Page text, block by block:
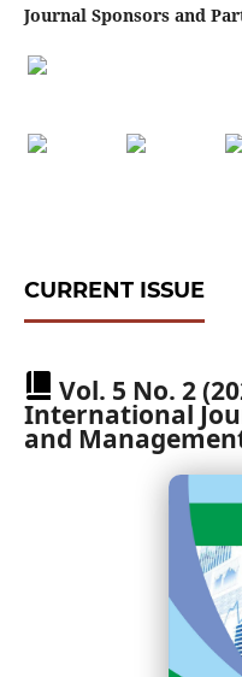
Journal Sponsors and
CURRENT ISSUE
Vol. 5 No. 2
International
and